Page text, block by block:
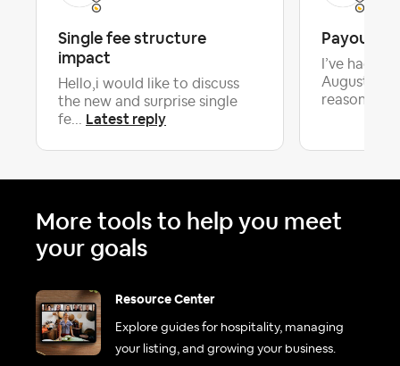
Single fee structure
impact
Hello,i would like to discuss
the new and surprise single
fe... Latest reply
Payout
I’ve had a
August for
reason...
More tools to help you meet
your goals
Resource Center
Explore guides for hospitality, managing
your listing, and growing your business.